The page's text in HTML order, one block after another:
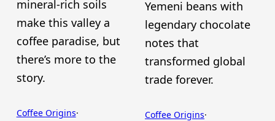
mineral-rich soils
make this valley a
coffee paradise, but
there’s more to the
story.
Coffee Origins·
Yemeni beans with
legendary chocolate
notes that
transformed global
trade forever.
Coffee Origins·